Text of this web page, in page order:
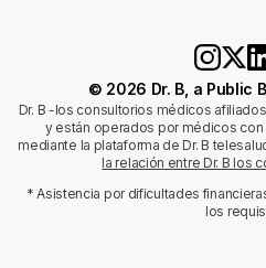
© 2026 Dr. B, a Public
Dr. B -los consultorios médicos
y están operados por médicos
mediante la plataforma de Dr. B
la relación entre Dr. B los
* Asistencia por dificultades
los